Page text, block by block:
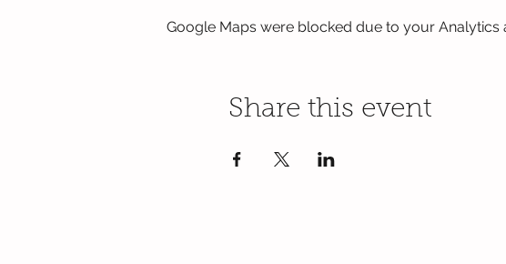
Google Maps were blocked due to your Analytics
Share this event